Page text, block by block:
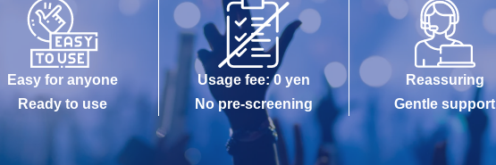
Easy for anyone
Ready to use
Usage fee: 0 yen
No pre-screening
Reassuring
Gentle support